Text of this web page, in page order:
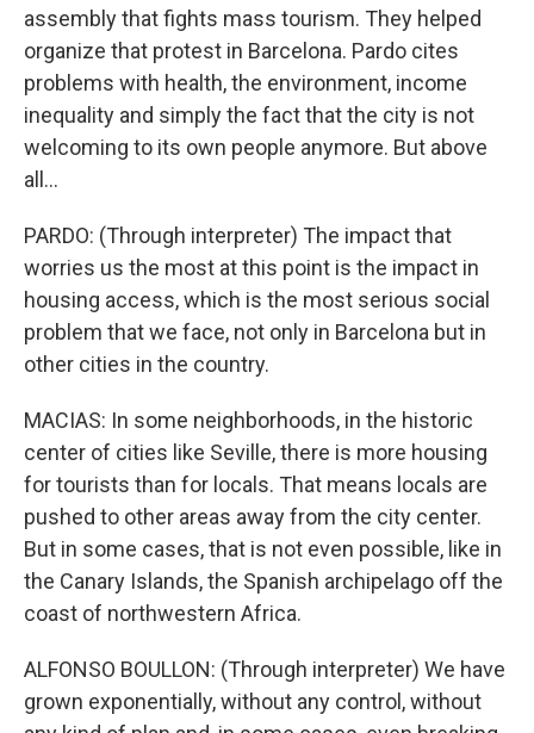
assembly that fights mass tourism. They helped
organize that protest in Barcelona. Pardo cites
problems with health, the environment, income
inequality and simply the fact that the city is not
welcoming to its own people anymore. But above
all...
PARDO: (Through interpreter) The impact that
worries us the most at this point is the impact in
housing access, which is the most serious social
problem that we face, not only in Barcelona but in
other cities in the country.
MACIAS: In some neighborhoods, in the historic
center of cities like Seville, there is more housing
for tourists than for locals. That means locals are
pushed to other areas away from the city center.
But in some cases, that is not even possible, like in
the Canary Islands, the Spanish archipelago off the
coast of northwestern Africa.
ALFONSO BOULLON: (Through interpreter) We have
grown exponentially, without any control, without